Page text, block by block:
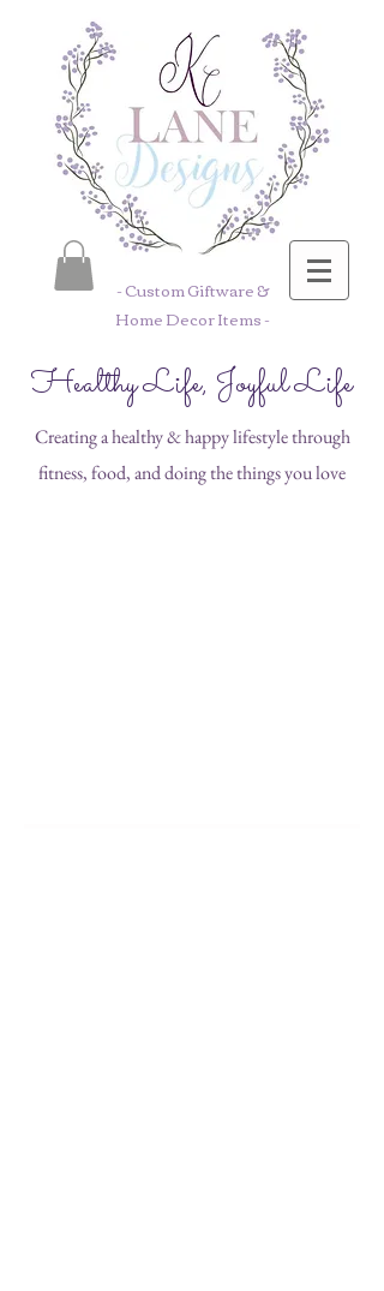
- Custom Giftware &
Home Decor Items -
Healthy Life, Joyful Life
Creating a healthy & happy lifestyle through
fitness, food, and doing the things you love